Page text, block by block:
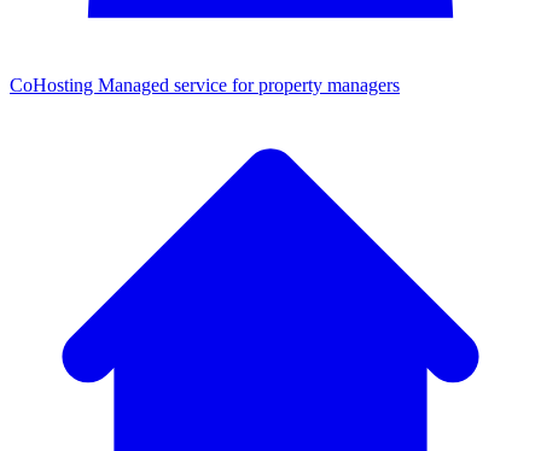
CoHosting Managed service for property managers